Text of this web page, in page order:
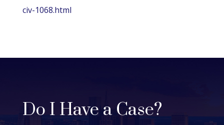
civ-1068.html
Do I Have a Case?